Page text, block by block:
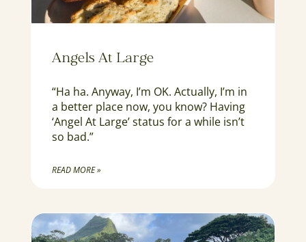
Angels At Large
“Ha ha. Anyway, I’m OK. Actually, I’m in
a better place now, you know? Having
‘Angel At Large’ status for a while isn’t
so bad.”
READ MORE »